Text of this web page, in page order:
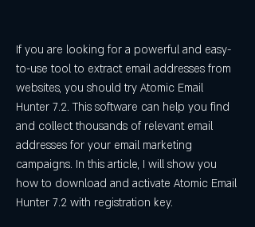
If you are looking for a powerful and easy-
to-use tool to extract email addresses from
websites, you should try Atomic Email
Hunter 7.2. This software can help you find
and collect thousands of relevant email
addresses for your email marketing
campaigns. In this article, I will show you
how to download and activate Atomic Email
Hunter 7.2 with registration key.